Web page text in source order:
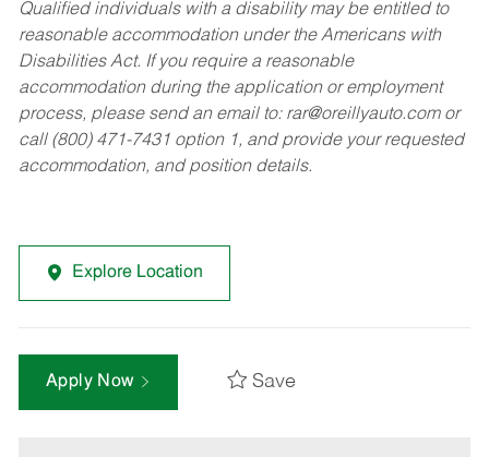
Qualified individuals with a disability may be entitled to
reasonable accommodation under the Americans with
Disabilities Act. If you require a reasonable
accommodation during the application or employment
process, please send an email to: rar@oreillyauto.comor
call (800) 471-7431 option 1, and provide your requested
accommodation, and position details.
Explore Location
Apply Now Save